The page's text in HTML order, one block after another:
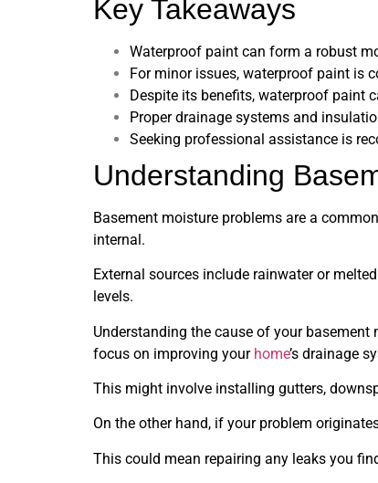
Key Takeaways
Waterproof paint can form a robust
For minor issues, waterproof paint is
Despite its benefits, waterproof paint
Proper drainage systems and
Seeking professional assistance is
Understanding
Basement moisture problems are a
internal.
External sources include rainwater or
levels.
Understanding the cause of your
focus on improving your home’s drainage
This might involve installing gutters,
On the other hand, if your problem
This could mean repairing any leaks you